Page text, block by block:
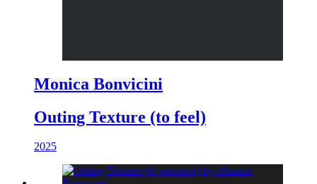
Monica Bonvicini
Outing Texture (to feel)
2025